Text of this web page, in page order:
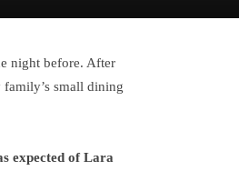
night before. After
family’s small dining
expected of Lara